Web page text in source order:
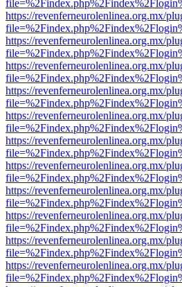
https://revenferneurolenlinea.org.mx/
https://revenferneurolenlinea.org.mx/
https://revenferneurolenlinea.org.mx/
https://revenferneurolenlinea.org.mx/
https://revenferneurolenlinea.org.mx/
https://revenferneurolenlinea.org.mx/
https://revenferneurolenlinea.org.mx/
https://revenferneurolenlinea.org.mx/
https://revenferneurolenlinea.org.mx/
https://revenferneurolenlinea.org.mx/
https://revenferneurolenlinea.org.mx/